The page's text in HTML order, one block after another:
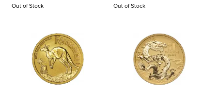
Out of Stock Out of Stock